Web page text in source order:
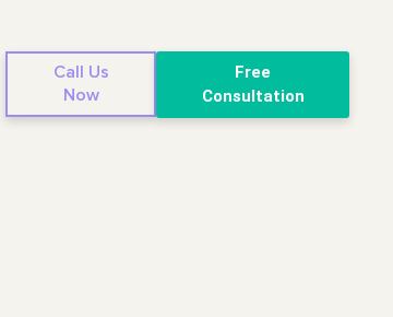
Call Us
Now
Free
Consultation